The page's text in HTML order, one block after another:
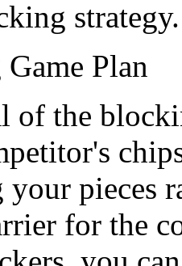
strategy.
Plan
of the
pieces
for the